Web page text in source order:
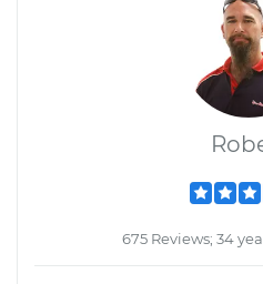
675 Reviews; 34